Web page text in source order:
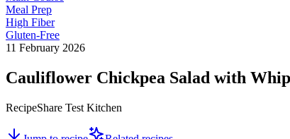
Meal Prep
High Fiber
Gluten-Free
11 February 2026
Cauliflower Chickpea Salad with
RecipeShare Test Kitchen